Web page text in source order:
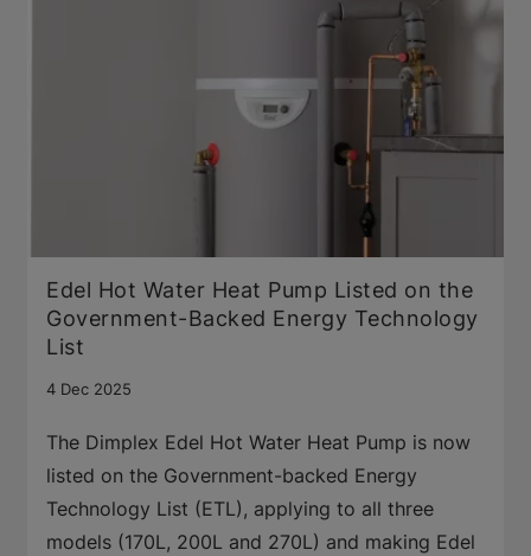
Edel Hot Water Heat Pump Listed on the
Government-Backed Energy Technology
List
4 Dec 2025
The Dimplex Edel Hot Water Heat Pump is now
listed on the Government-backed Energy
Technology List (ETL), applying to all three
models (170L, 200L and 270L) and making Edel